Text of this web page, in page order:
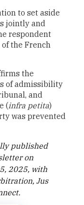
to set aside
jointly and
respondent
the French
the
of admissibility
and
(infra petita)
was prevented
published
on
2025,with
Jus
.